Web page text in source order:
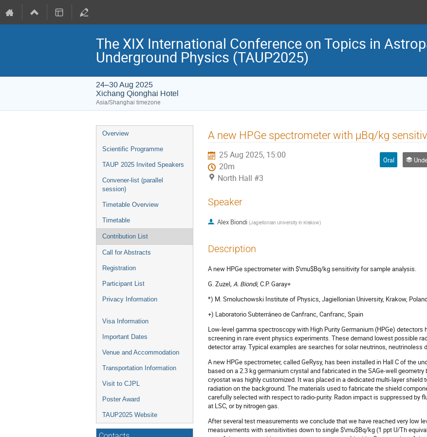
The XIX International Conference on Topics in
Underground Physics (TAUP2025)
24–30 Aug 2025
Xichang Qionghai Hotel
Asia/Shanghai timezone
Event
menu
Overview
Scientific Programme
TAUP 2025 Invited Speakers
Convener-list (parallel
session)
Timetable Overview
Timetable
Contribution List
Call for Abstracts
Registration
Participant List
Privacy Information
Visa Information
Important Dates
Venue and Accommodation
Transportation Information
Visit to CJPL
Poster Award
TAUP2025 Website
A new HPGe spectrometer with μBq/kg
25 Aug 2025, 15:00
20m
North Hall #3
Oral
Speaker
Alex Biondi (Jagiellonian University in Krakow)
Description
A new HPGe spectrometer with $\mu$Bq/kg sensitivity for sample analysis.
G. Zuzel, A. Biondi, C.P. Garay+
*) M. Smoluchowski Institute of Physics, Jagiellonian University, Krakow,
+) Laboratorio Subterráneo de Canfranc, Canfranc, Spain
Low-level gamma spectroscopy with High Purity Germanium (HPGe)
screening in rare event physics experiments. These demand lowest possible
detector array. Typical examples are searches for solar neutrinos, neutrinoless
A new HPGe spectrometer, called GeRysy, has been installed in Hall C of the
based on a 2.3 kg germanium crystal and fabricated in the SAGe-well
cryostat was highly customized. It was placed in a dedicated multi-layer shield
radiation on the background. The materials used to fabricate the shield
carefully selected with respect to radio-purity. Radon impact is suppressed by
at LSC, or by nitrogen gas.
After several test measurements we conclude that we have reached very low
measurements with sensitivities down to single $\mu$Bq/kg (1 ppt U/Th